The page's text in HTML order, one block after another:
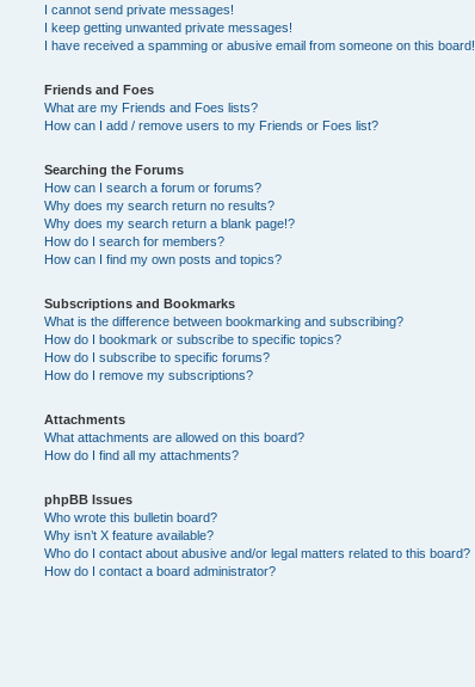
I cannot send private messages!
I keep getting unwanted private messages!
I have received a spamming or abusive email from someone on this board!
Friends and Foes
What are my Friends and Foes lists?
How can I add / remove users to my Friends or Foes list?
Searching the Forums
How can I search a forum or forums?
Why does my search return no results?
Why does my search return a blank page!?
How do I search for members?
How can I find my own posts and topics?
Subscriptions and Bookmarks
What is the difference between bookmarking and subscribing?
How do I bookmark or subscribe to specific topics?
How do I subscribe to specific forums?
How do I remove my subscriptions?
Attachments
What attachments are allowed on this board?
How do I find all my attachments?
phpBB Issues
Who wrote this bulletin board?
Why isn’t X feature available?
Who do I contact about abusive and/or legal matters related to this board?
How do I contact a board administrator?